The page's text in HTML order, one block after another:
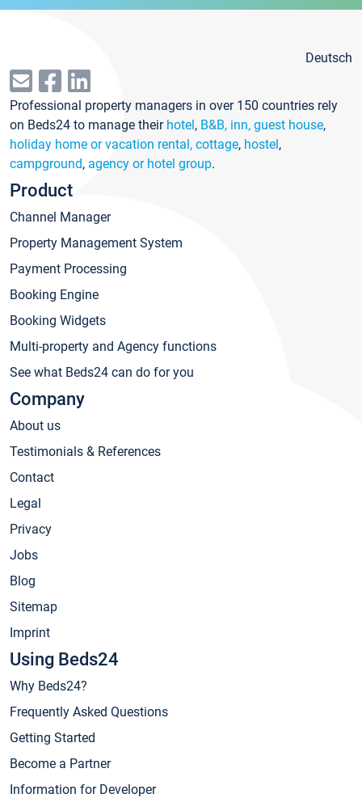
Deutsch
Professional property managers in over 150 countries rely
on Beds24 to manage their hotel, B&B, inn, guest house,
holiday home or vacation rental, cottage, hostel,
campground, agency or hotel group.
Product
Channel Manager
Property Management System
Payment Processing
Booking Engine
Booking Widgets
Multi-property and Agency functions
See what Beds24 can do for you
Company
About us
Testimonials & References
Contact
Legal
Privacy
Jobs
Blog
Sitemap
Imprint
Using Beds24
Why Beds24?
Frequently Asked Questions
Getting Started
Become a Partner
Information for Developer